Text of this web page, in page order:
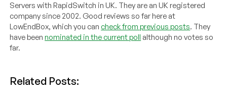
Servers with RapidSwitch in UK. They are an UK registered
company since 2002. Good reviews so far here at
LowEndBox, which you can check from previous posts. They
have beennominated in the current poll although no votes so
far.
Related Posts: